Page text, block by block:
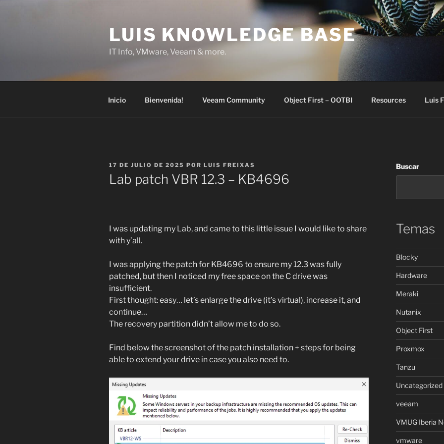
LUIS KNOWLEDGE BASE
IT Info, VMware, Veeam & more.
Inicio Bienvenida! Veeam Community Object First – OOTBI Resources Luis
PUBLICADO
EL
17 DE JULIO DE 2025 POR LUIS FREIXAS
Lab patch VBR 12.3 – KB4696
I was updating my Lab, and came to this little issue I would like to share
with y’all.
I was applying the patch for KB4696 to ensure my 12.3 was fully
patched, but then I noticed my free space on the C drive was
insufficient.
First thought: easy… let’s enlarge the drive (it’s virtual), increase it, and
continue…
The recovery partition didn’t allow me to do so.
Find below the screenshot of the patch installation + steps for being
able to extend your drive in case you also need to.
Buscar
Temas
Blocky
Hardware
Meraki
Nutanix
Object First
Proxmox
Tanzu
Uncategorized
veeam
VMUG Iberia
vmware